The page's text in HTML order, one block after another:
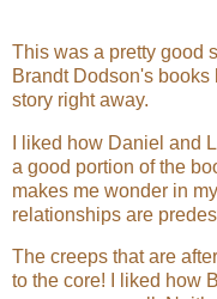
T-
This was a pretty good
Brandt Dodson's
story right away.
I liked how Daniel and
a good portion of the
makes me wonder in
relationships are
The creeps that are
to the core! I liked how